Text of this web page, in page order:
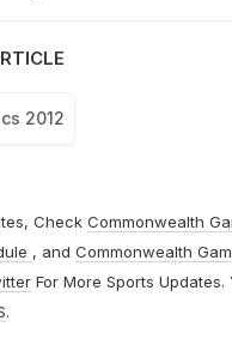
2012
Check Commonwealth
, and Commonwealth
For More Sports Updates.
.